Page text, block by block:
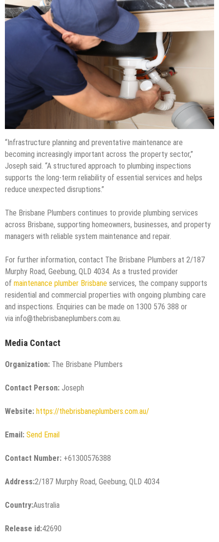
“Infrastructure planning and preventative maintenance are
becoming increasingly important across the property sector,”
Joseph said. “A structured approach to plumbing inspections
supports the long-term reliability of essential services and helps
reduce unexpected disruptions.”
The Brisbane Plumbers continues to provide plumbing services
across Brisbane, supporting homeowners, businesses, and property
managers with reliable system maintenance and repair.
For further information, contact The Brisbane Plumbers at 2/187
Murphy Road, Geebung, QLD 4034. As a trusted provider
of maintenance plumber Brisbane services, the company supports
residential and commercial properties with ongoing plumbing care
and inspections. Enquiries can be made on 1300 576 388 or
via info@thebrisbaneplumbers.com.au.
Media Contact
Organization: The Brisbane Plumbers
Contact Person: Joseph
Website: https://thebrisbaneplumbers.com.au/
Email: Send Email
Contact Number: +61300576388
Address:2/187 Murphy Road, Geebung, QLD 4034
Country:Australia
Release id:42690